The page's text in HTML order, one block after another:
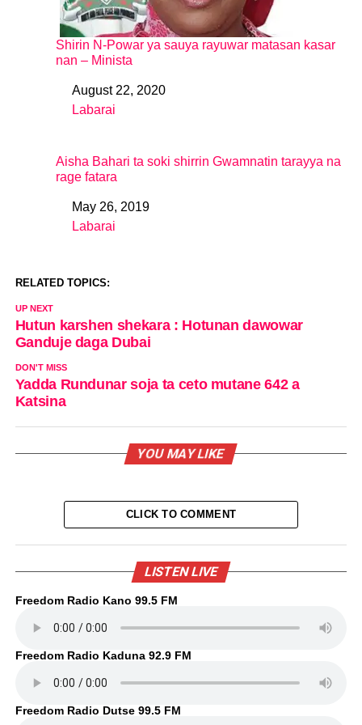
Shirin N-Powar ya sauya rayuwar matasan kasar
nan – Minista
DateAugust 22, 2020
In relation to
Labarai
Aisha Bahari ta soki shirrin Gwamnatin tarayya na
rage fatara
DateMay 26, 2019
In relation to
Labarai
RELATED TOPICS:
UP NEXT
Hutun karshen shekara : Hotunan dawowar
Ganduje daga Dubai
DON'T MISS
Yadda Rundunar soja ta ceto mutane 642 a
Katsina
YOU MAY LIKE
CLICK TO COMMENT
LISTEN LIVE
Freedom Radio Kano 99.5 FM
Freedom Radio Kaduna 92.9 FM
Freedom Radio Dutse 99.5 FM